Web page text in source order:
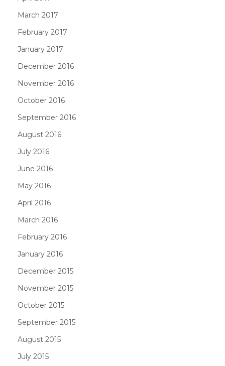
March 2017
February 2017
January 2017
December 2016
November 2016
October 2016
September 2016
August 2016
July 2016
June 2016
May 2016
April 2016
March 2016
February 2016
January 2016
December 2015
November 2015
October 2015
September 2015
August 2015
July 2015